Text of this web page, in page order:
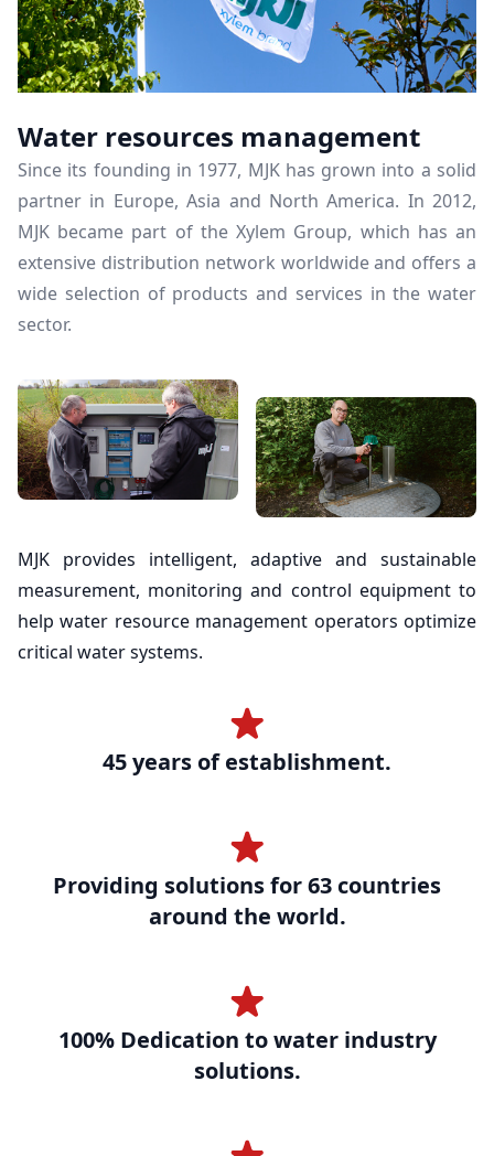
Water resources management
Since its founding in 1977, MJK has grown into a solid
partner in Europe, Asia and North America. In 2012,
MJK became part of the Xylem Group, which has an
extensive distribution network worldwide and offers a
wide selection of products and services in the water
sector.
MJK provides intelligent, adaptive and sustainable
measurement, monitoring and control equipment to
help water resource management operators optimize
critical water systems.
45 years of establishment.
Providing solutions for 63 countries
around the world.
100% Dedication to water industry
solutions.